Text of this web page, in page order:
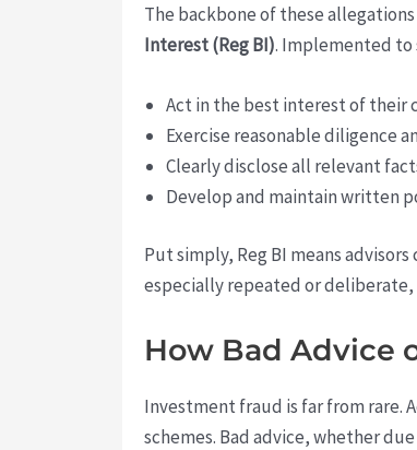
The backbone of these
Interest (Reg BI). Implemented to
Act in the best interest of their
Exercise reasonable diligence
Clearly disclose all relevant
Develop and maintain written
Put simply, Reg BI means
especially repeated or
How Bad Advice
Investment fraud is far from rare.
schemes. Bad advice, whether